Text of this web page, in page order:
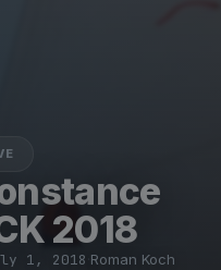
2018
1, 2018 Roman Koch